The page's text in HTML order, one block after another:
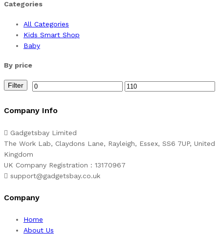
Categories
All Categories
Kids Smart Shop
Baby
By price
Min Max
Filter
Company Info
Gadgetsbay Limited
The Work Lab, Claydons Lane, Rayleigh, Essex, SS6 7UP, United
Kingdom
UK Company Registration : 13170967
support@gadgetsbay.co.uk
Company
Home
About Us